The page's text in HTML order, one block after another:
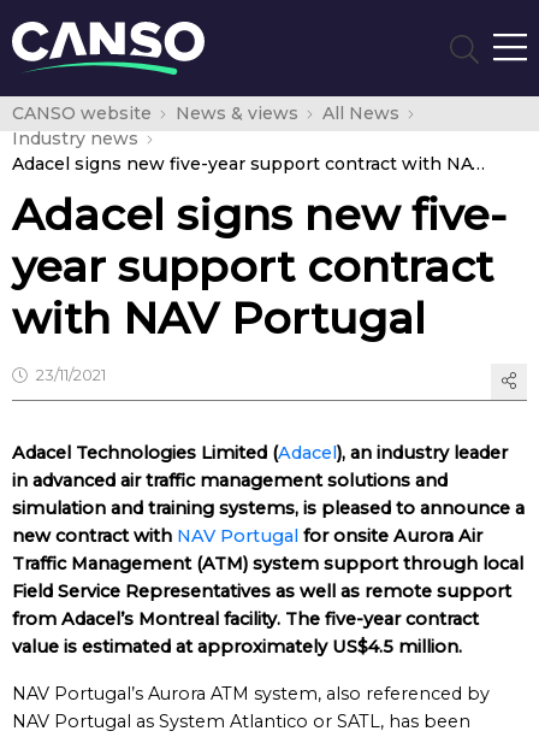
CANSO website News & views
All News
Industry news
Adacel signs new five-year support contract with NAV Portugal
Adacel signs new five-
year support contract
with NAV Portugal
23/11/2021
Adacel Technologies Limited (Adacel), an industry leader
in advanced air traffic management solutions and
simulation and training systems, is pleased to announce a
new contract with NAV Portugal for onsite Aurora Air
Traffic Management (ATM) system support through local
Field Service Representatives as well as remote support
from Adacel’s Montreal facility. The five-year contract
value is estimated at approximately US$4.5 million.
NAV Portugal’s Aurora ATM system, also referenced by
NAV Portugal as System Atlantico or SATL, has been